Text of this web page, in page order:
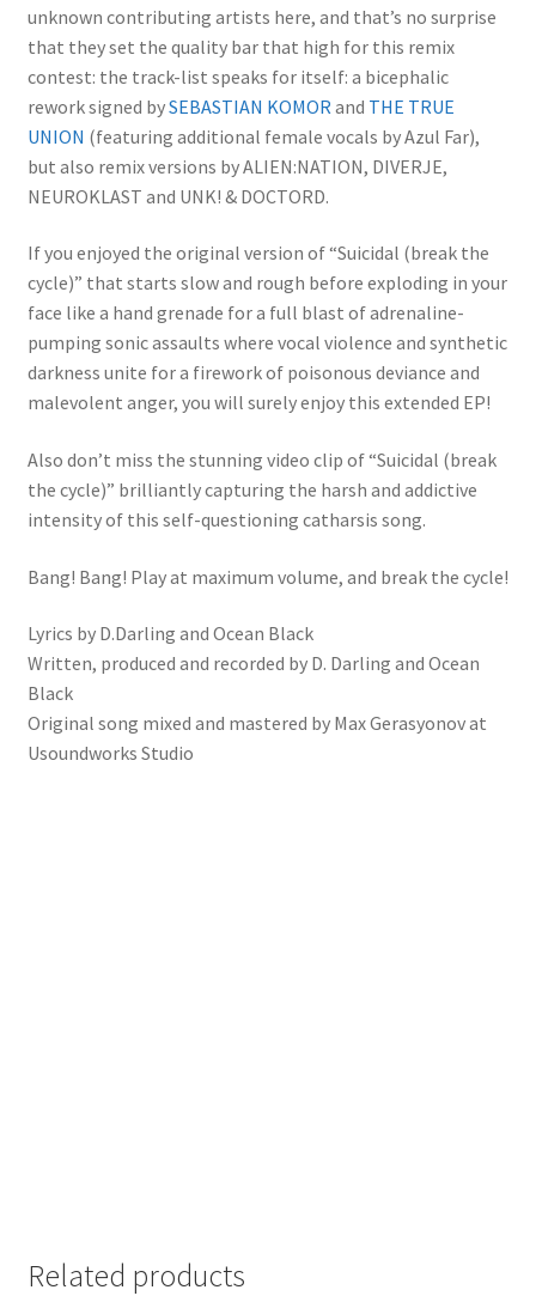
unknown contributing artists here, and that’s no surprise
that they set the quality bar that high for this remix
contest: the track-list speaks for itself: a bicephalic
rework signed bySEBASTIAN KOMOR and THE TRUE
UNION (featuring additional female vocals by Azul Far),
but also remix versions by ALIEN:NATION, DIVERJE,
NEUROKLAST and UNK! & DOCTORD.
If you enjoyed the original version of “Suicidal (break the
cycle)” that starts slow and rough before exploding in your
face like a hand grenade for a full blast of adrenaline-
pumping sonic assaults where vocal violence and synthetic
darkness unite for a firework of poisonous deviance and
malevolent anger, you will surely enjoy this extended EP!
Also don’t miss the stunning video clip of “Suicidal (break
the cycle)” brilliantly capturing the harsh and addictive
intensity of this self-questioning catharsis song.
Bang! Bang! Play at maximum volume, and break the cycle!
Lyrics by D.Darling and Ocean Black
Written, produced and recorded by D. Darling and Ocean
Black
Original song mixed and mastered by Max Gerasyonov at
Usoundworks Studio
Related products